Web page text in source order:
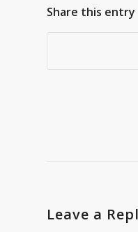
Share this entry
Leave a